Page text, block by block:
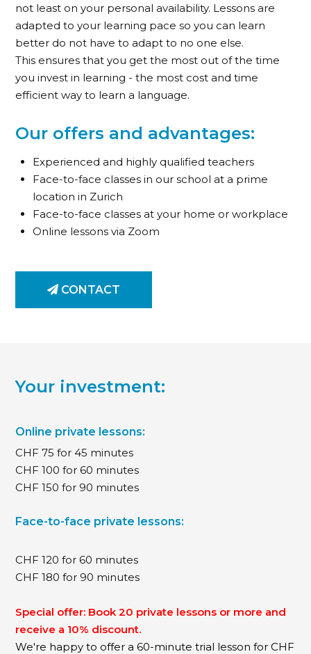
not least on your personal availability. Lessons are
adapted to your learning pace so you can learn
better do not have to adapt to no one else.
This ensures that you get the most out of the time
you invest in learning - the most cost and time
efficient way to learn a language.
Our offers and advantages:
Experienced and highly qualified teachers
Face-to-face classes in our school at a prime
location in Zurich
Face-to-face classes at your home or workplace
Online lessons via Zoom
CONTACT
Your investment:
Online private lessons:
CHF 75 for 45 minutes
CHF 100 for 60 minutes
CHF 150 for 90 minutes
Face-to-face private lessons:
CHF 120 for 60 minutes
CHF 180 for 90 minutes
Special offer: Book 20 private lessons or more and
receive a 10% discount.
We're happy to offer a 60-minute trial lesson for CHF